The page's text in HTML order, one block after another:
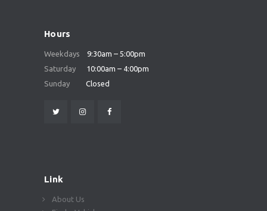
Hours
Weekdays 9:30am – 5:00pm
Saturday 10:00am – 4:00pm
Sunday Closed
Link
About Us